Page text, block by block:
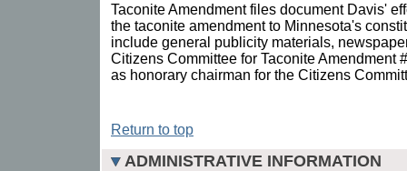
Taconite Amendment files document Davis'
the taconite amendment to Minnesota's
include general publicity materials,
Citizens Committee for Taconite Amendment
as honorary chairman for the Citizens
Return to top
ADMINISTRATIVE INFORMATION